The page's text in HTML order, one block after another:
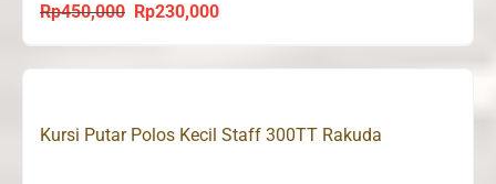
Rp450,000
Original
price
was:
Rp230,000Current
is:
Kursi Putar Polos Kecil Staff 300TT Rakuda